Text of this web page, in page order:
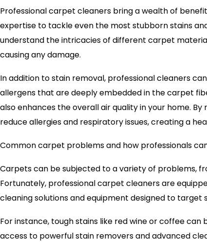
Professional carpet cleaners bring a wealth of
expertise to tackle even the most stubborn stains
understand the intricacies of different carpet
causing any damage.
In addition to stain removal, professional cleaners
allergens that are deeply embedded in the carpet
also enhances the overall air quality in your home.
reduce allergies and respiratory issues, creating a
Common carpet problems and how professionals
Carpets can be subjected to a variety of problems,
Fortunately, professional carpet cleaners are
cleaning solutions and equipment designed to target
For instance, tough stains like red wine or coffee
access to powerful stain removers and advanced